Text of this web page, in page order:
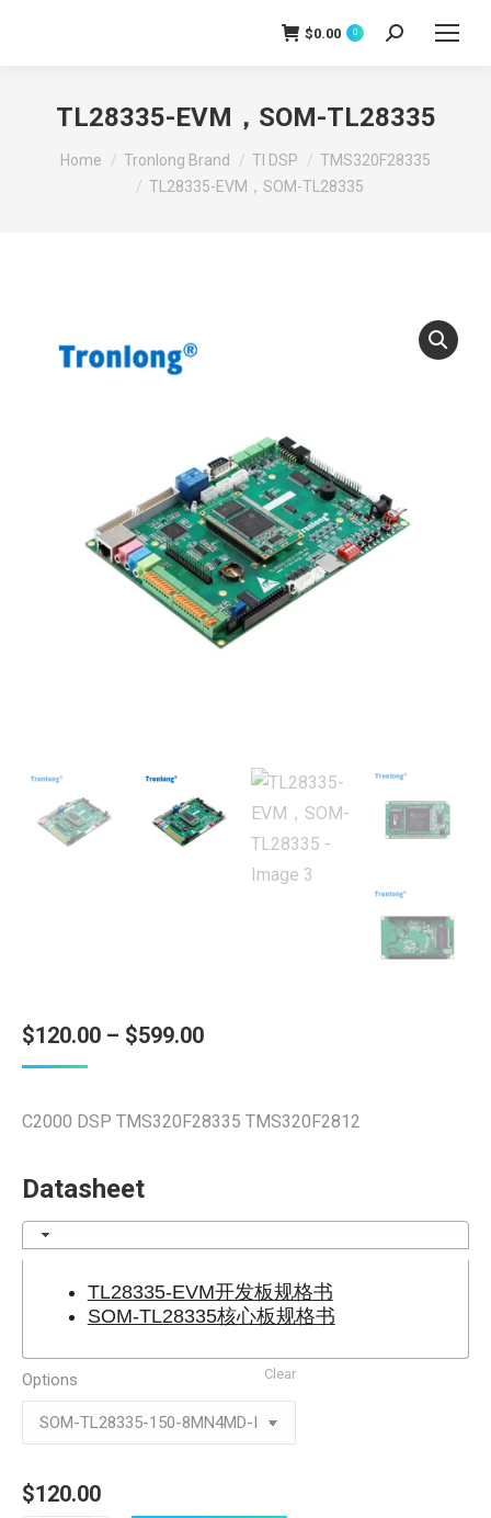
$0.00 0 Search:
TL28335-EVM，SOM-TL28335
You are here:
Home Tronlong Brand TI DSP
TMS320F28335
TL28335-EVM，SOM-TL28335
$120.00 – $599.00Price
through
C2000 DSP TMS320F28335 TMS320F2812
Datasheet
TL28335-EVM开发板规格书
SOM-TL28335核心板规格书
Options Clear
$120.00